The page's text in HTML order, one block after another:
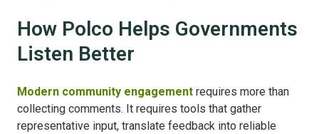
How Polco Helps Governments
Listen Better
Modern community engagement requires more than
collecting comments. It requires tools that gather
representative input, translate feedback into reliable